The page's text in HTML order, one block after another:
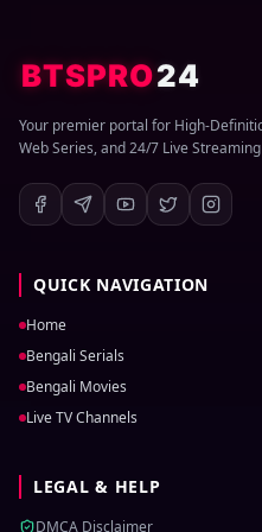
BTSPRO24
Your premier portal for High-
Web Series, and 24/7 Live
QUICK NAVIGATION
Home
Bengali Serials
Bengali Movies
Live TV Channels
LEGAL & HELP
DMCA Disclaimer